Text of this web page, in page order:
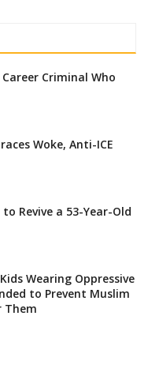
Criminal Who
Woke, Anti-ICE
Revive a 53-Year-Old
Wearing Oppressive
to Prevent Muslim
Them